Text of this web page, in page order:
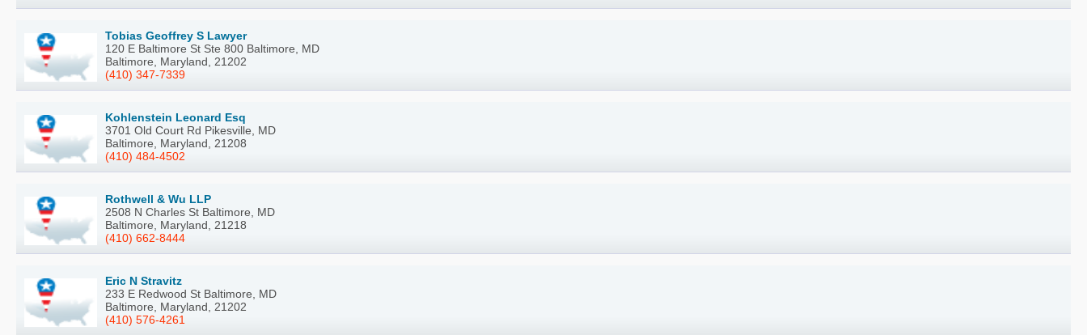
Tobias Geoffrey S Lawyer
120 E Baltimore St Ste 800 Baltimore, MD
Baltimore, Maryland, 21202
(410) 347-7339
Kohlenstein Leonard Esq
3701 Old Court Rd Pikesville, MD
Baltimore, Maryland, 21208
(410) 484-4502
Rothwell & Wu LLP
2508 N Charles St Baltimore, MD
Baltimore, Maryland, 21218
(410) 662-8444
Eric N Stravitz
233 E Redwood St Baltimore, MD
Baltimore, Maryland, 21202
(410) 576-4261